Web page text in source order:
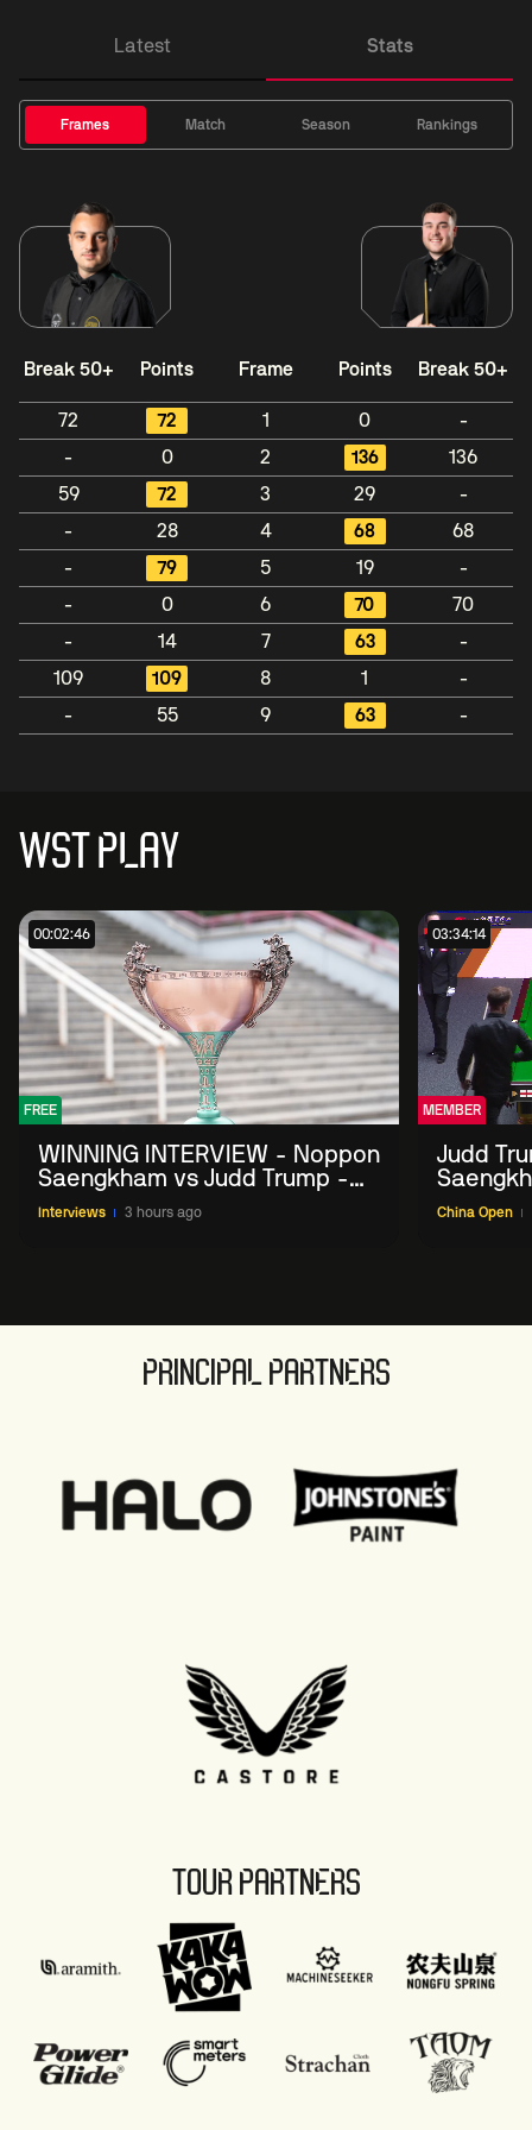
Latest Stats
Frames Match Season Rankings
Break 50+ Points Frame Points Break 50+
72 72 1 0
-
-
0 2 136
136
59
72 3 29
-
-
28 4 68
68
-
79 5 19
-
-
0 6 70
70
-
14 7 63
-
109
109 8 1
-
-
55 9 63 -
WST PLAY
00:02:46
FREE
WINNING INTERVIEW - Noppon
Saengkham vs Judd Trump -
2026 China Open
Interviews 3 hours ago
03:34:14
MEMBER
Judd
China Open
PRINCIPAL PARTNERS
TOUR PARTNERS